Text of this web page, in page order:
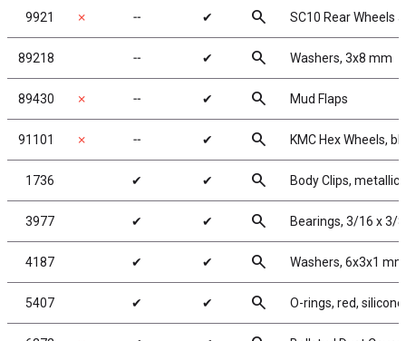
9921 ✗ ╌ ✔ search SC10 Rear Wheels
89218 ╌ ✔ search Washers, 3x8 mm
89430 ✗ ╌ ✔ search Mud Flaps
91101 ✗ ╌ ✔ search KMC Hex Wheels,
1736 ✔ ✔ search Body Clips, metallic
3977 ✔ ✔ search Bearings, 3/16 x 3/
4187 ✔ ✔ search Washers, 6x3x1
5407 ✔ ✔ search O-rings, red, silicone